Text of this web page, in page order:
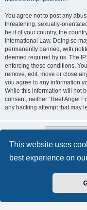
This website uses
best experience on
You agree not to post any
threatening, sexually-
be it of your country, the
International Law. Doing so
permanently banned, with
deemed required by us. The
enforcing these conditions.
remove, edit, move or close
you agree to any information
While this information will not
consent, neither “Reef Angel
any hacking attempt that may